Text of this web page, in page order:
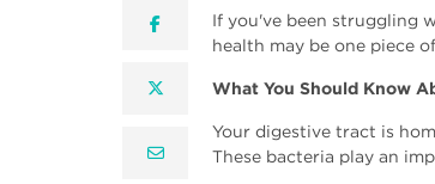
facebook
twitter
email
If you've been struggling
health may be one piece
What You Should Know
Your digestive tract is
These bacteria play an